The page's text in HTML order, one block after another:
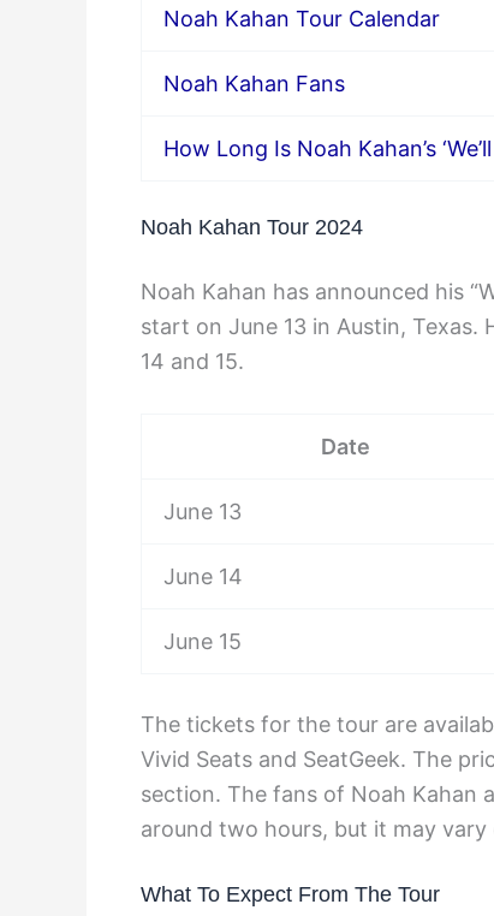
Noah Kahan Tour Calendar
Noah Kahan Fans
How Long Is Noah Kahan’s
Noah Kahan Tour 2024
Noah Kahan has announced his
start on June 13 in Austin, Texas.
14 and 15.
Date
June 13
June 14
June 15
The tickets for the tour are
Vivid Seats and SeatGeek. The
section. The fans of Noah Kahan
around two hours, but it may
What To Expect From The Tour